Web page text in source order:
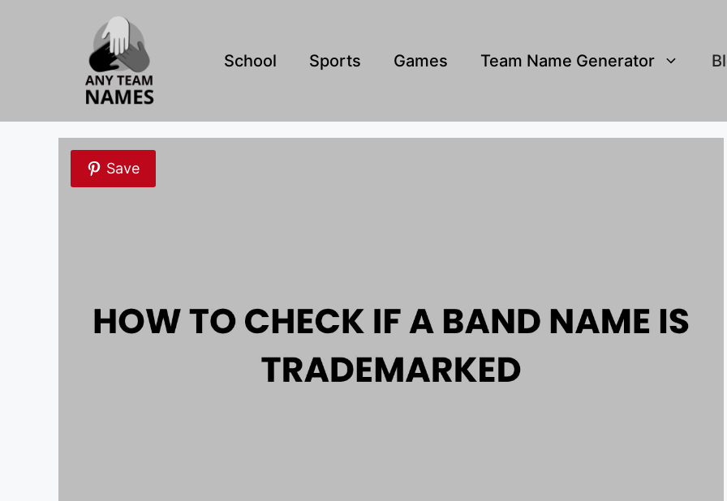
School Sports Games Team Name Generator
Save